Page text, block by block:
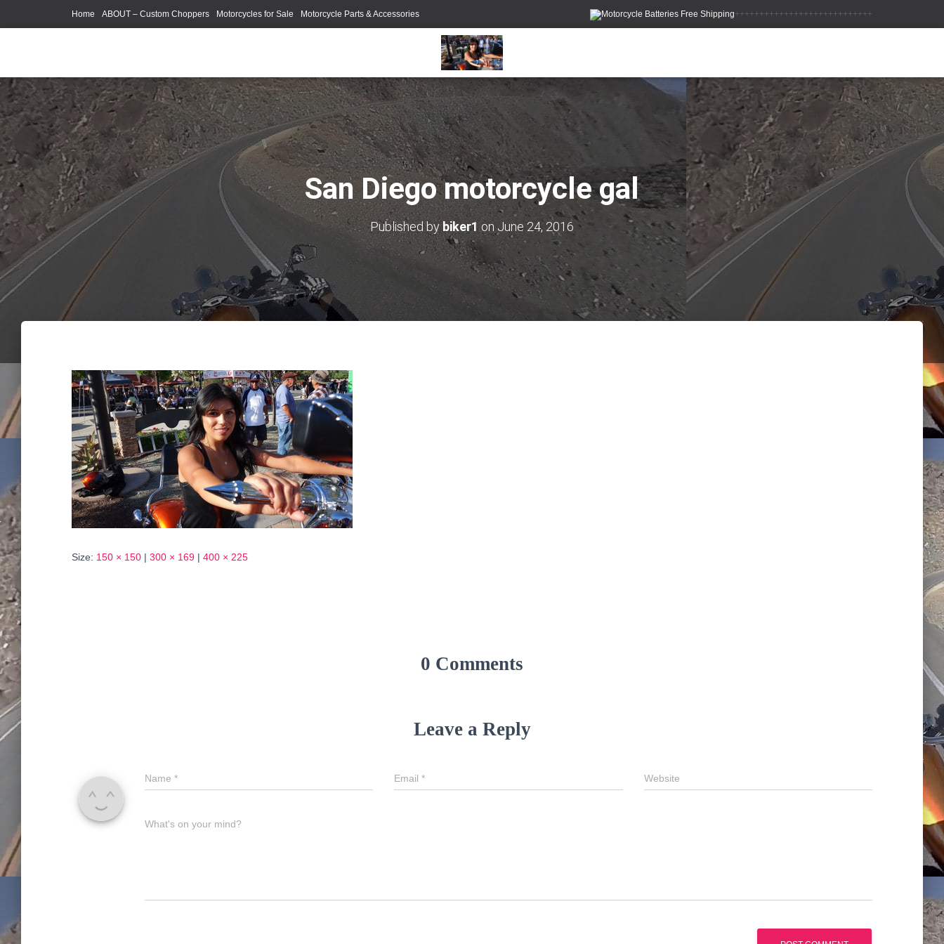
++++++++++++++++++++++++++++
Home ABOUT – Custom Choppers Motorcycles for Sale Motorcycle Parts & Accessories
San Diego motorcycle gal
Published bybiker1 on June 24, 2016
Size: 150 × 150 | 300 × 169 | 400 × 225
0 Comments
Leave a Reply
Name * Email* Website
What's on your mind?